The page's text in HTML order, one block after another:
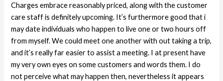
Charges embrace reasonably priced, along with the customer
care staff is definitely upcoming. It’s furthermore good that i
may date individuals who happen to live one or two hours off
from myself. We could meet one another with out taking a trip,
and it’s really far easier to assist a meeting. I at present have
my very own eyes on some customers and words them. I do
not perceive what may happen then, nevertheless it appears